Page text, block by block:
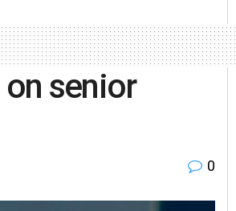
on senior
0